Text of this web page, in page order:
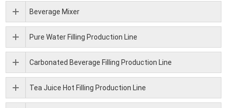
Beverage Mixer
Pure Water Filling Production Line
Carbonated Beverage Filling Production Line
Tea Juice Hot Filling Production Line